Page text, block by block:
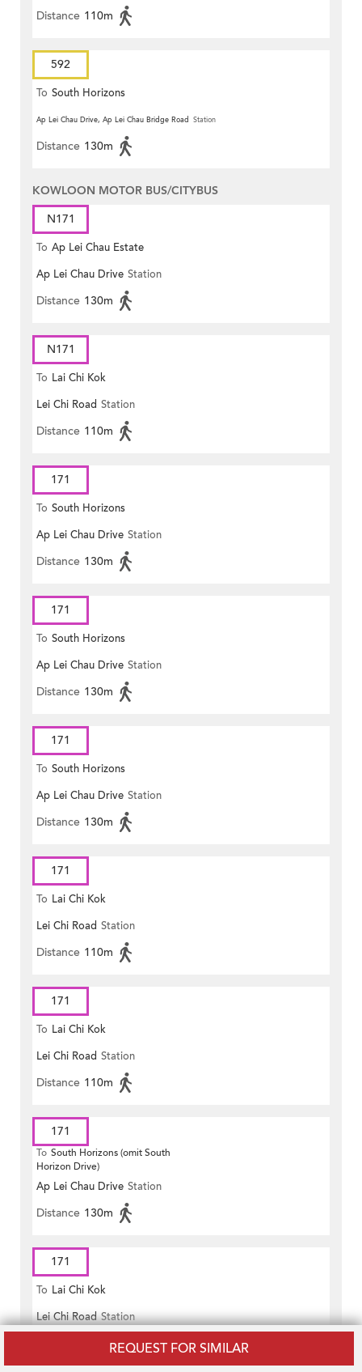
REQUEST FOR SIMILAR
Distance 110m
592
To South Horizons
Ap Lei Chau Drive, Ap Lei Chau Bridge Road Station
Distance 130m
KOWLOON MOTOR BUS/CITYBUS
N171
To Ap Lei Chau Estate
Ap Lei Chau Drive Station
Distance 130m
N171
To Lai Chi Kok
Lei Chi Road Station
Distance 110m
171
To South Horizons
Ap Lei Chau Drive Station
Distance 130m
171
To South Horizons
Ap Lei Chau Drive Station
Distance 130m
171
To South Horizons
Ap Lei Chau Drive Station
Distance 130m
171
To Lai Chi Kok
Lei Chi Road Station
Distance 110m
171
To Lai Chi Kok
Lei Chi Road Station
Distance 110m
171
To South Horizons (omit South
Horizon Drive)
Ap Lei Chau Drive Station
Distance 130m
171
To Lai Chi Kok
Lei Chi Road Station
110m